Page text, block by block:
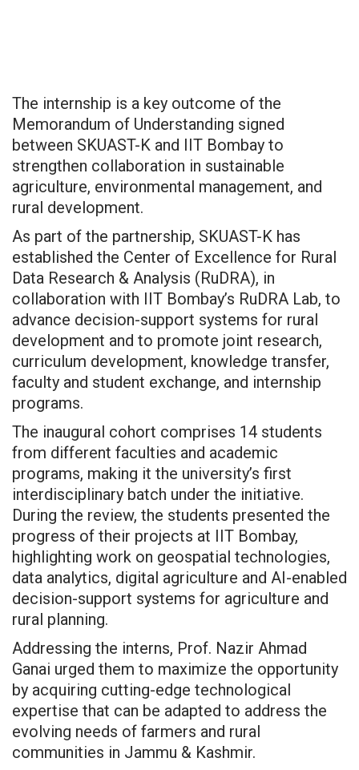
The internship is a key outcome of the
Memorandum of Understanding signed
between SKUAST-K and IIT Bombay to
strengthen collaboration in sustainable
agriculture, environmental management, and
rural development.
As part of the partnership, SKUAST-K has
established the Center of Excellence for Rural
Data Research & Analysis (RuDRA), in
collaboration with IIT Bombay’s RuDRA Lab, to
advance decision-support systems for rural
development and to promote joint research,
curriculum development, knowledge transfer,
faculty and student exchange, and internship
programs.
The inaugural cohort comprises 14 students
from different faculties and academic
programs, making it the university’s first
interdisciplinary batch under the initiative.
During the review, the students presented the
progress of their projects at IIT Bombay,
highlighting work on geospatial technologies,
data analytics, digital agriculture and AI-enabled
decision-support systems for agriculture and
rural planning.
Addressing the interns, Prof. Nazir Ahmad
Ganai urged them to maximize the opportunity
by acquiring cutting-edge technological
expertise that can be adapted to address the
evolving needs of farmers and rural
communities in Jammu & Kashmir.